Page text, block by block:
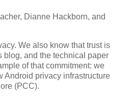
Dianne Hackborn, and
We also know that trust is
blog, and the technical paper
of that commitment: we
Android privacy infrastructure
(PCC).